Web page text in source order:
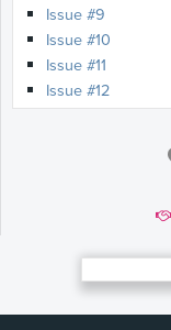
Issue #9
Issue #10
Issue #11
Issue #12